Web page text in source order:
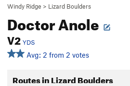
Windy Ridge > Lizard Boulders
Doctor Anole
V2 YDS
Avg: 2 from 2 votes
Routes in Lizard Boulders